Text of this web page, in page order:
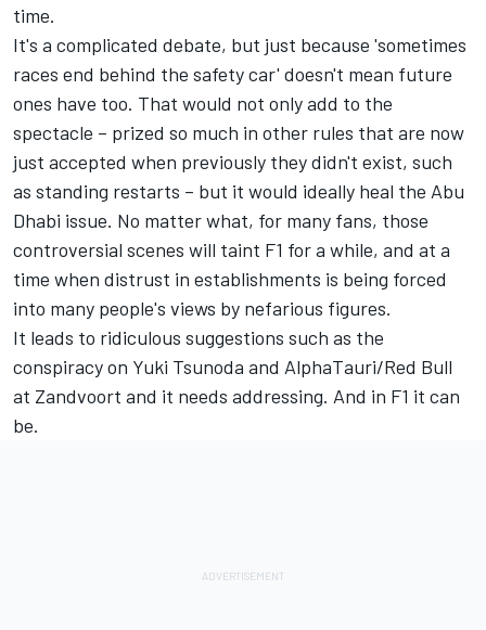
time.
It's a complicated debate, but just because 'sometimes
races end behind the safety car' doesn't mean future
ones have too. That would not only add to the
spectacle – prized so much in other rules that are now
just accepted when previously they didn't exist, such
as standing restarts – but it would ideally heal the Abu
Dhabi issue. No matter what, for many fans, those
controversial scenes will taint F1 for a while, and at a
time when distrust in establishments is being forced
into many people's views by nefarious figures.
It leads to ridiculous suggestions such as the
conspiracy on Yuki Tsunoda and AlphaTauri/Red Bull
at Zandvoort and it needs addressing. And in F1 it can
be.